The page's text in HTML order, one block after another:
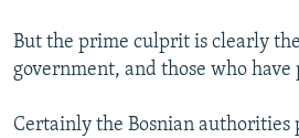
But the prime culprit is clearly
government, and those who
Certainly the Bosnian authorities